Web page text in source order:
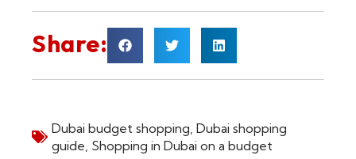
Share:
Dubai budget shopping Dubai shopping
guide Shopping in Dubai on a budget